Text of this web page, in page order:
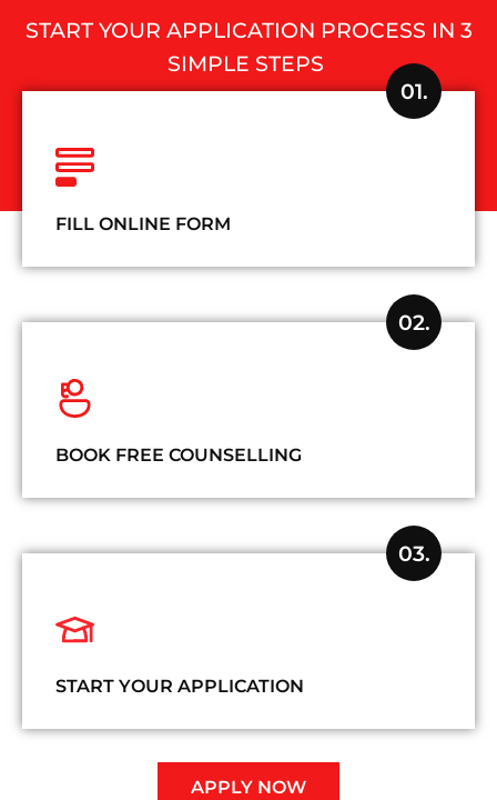
START YOUR APPLICATION PROCESS IN 3
SIMPLE STEPS
01.
FILL ONLINE FORM
02.
BOOK FREE COUNSELLING
03.
START YOUR APPLICATION
APPLY NOW